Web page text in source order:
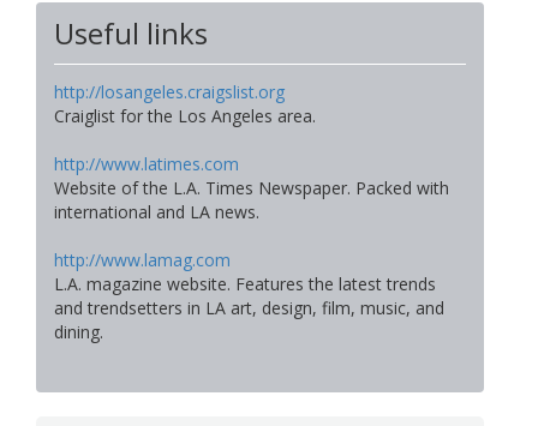
Useful links
http://losangeles.craigslist.org
Craiglist for the Los Angeles area.
http://www.latimes.com
Website of the L.A. Times Newspaper. Packed with
international and LA news.
http://www.lamag.com
L.A. magazine website. Features the latest trends
and trendsetters in LA art, design, film, music, and
dining.